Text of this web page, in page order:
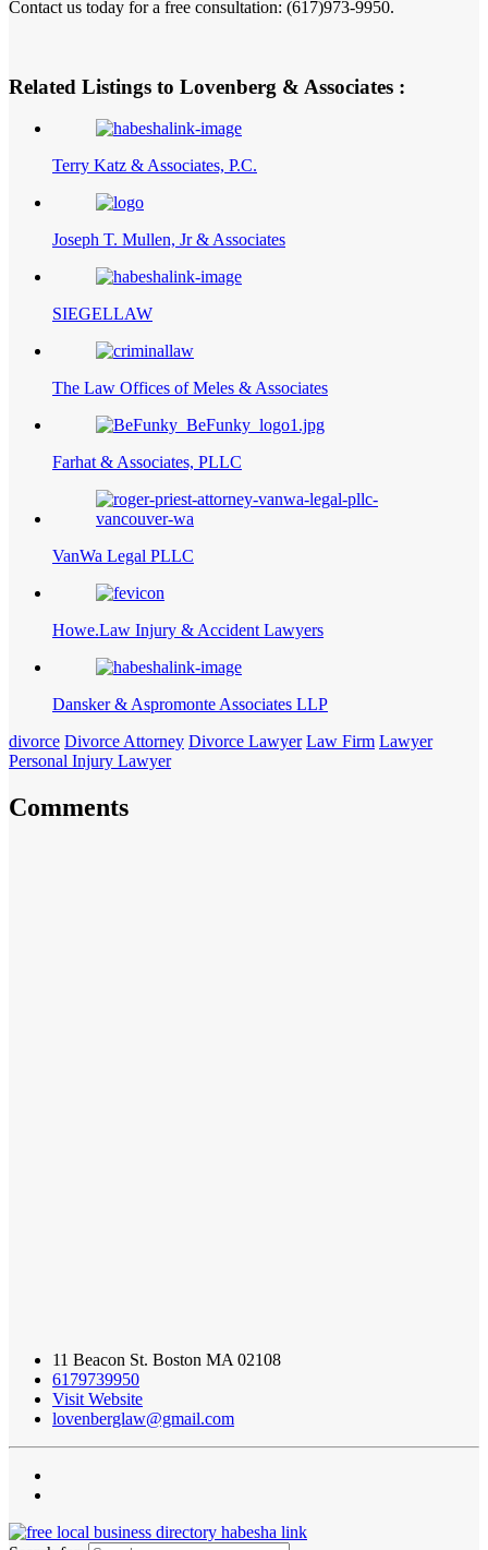
Contact us today for a free consultation: (617)973-9950.
Related Listings to Lovenberg & Associates :
Terry Katz & Associates, P.C.
Joseph T. Mullen, Jr & Associates
SIEGELLAW
The Law Offices of Meles & Associates
Farhat & Associates, PLLC
VanWa Legal PLLC
Howe.Law Injury & Accident Lawyers
Dansker & Aspromonte Associates LLP
divorce Divorce Attorney Divorce Lawyer Law Firm Lawyer
Personal Injury Lawyer
Comments
11 Beacon St. Boston MA 02108
6179739950
Visit Website
lovenberglaw@gmail.com